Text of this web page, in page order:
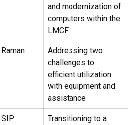
and modernization of
computers within the
LMCF
Raman
Addressing two
challenges to
efficient utilization
with equipment and
assistance
SIP
Transitioning to a